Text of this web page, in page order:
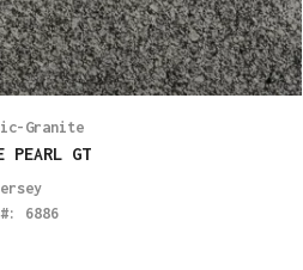
Granite
PEARL GT
#: 6886